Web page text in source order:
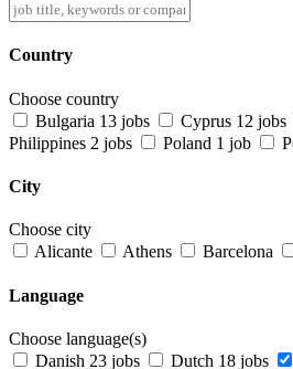
Country
Choose country
Bulgaria 13 jobs Cyprus 12 jobs
Philippines 2 jobs Poland 1 job
City
Choose city
Alicante
Athens Barcelona
Language
Choose language(s)
Danish 23 jobs Dutch 18 jobs